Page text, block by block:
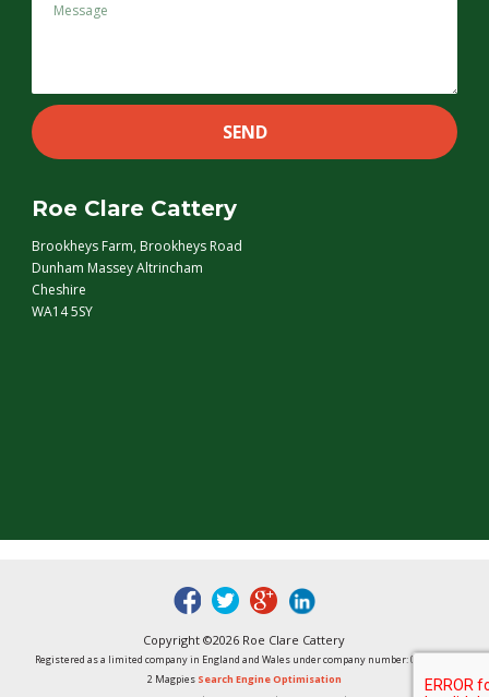
Roe Clare Cattery
Brookheys Farm, Brookheys Road
Dunham Massey Altrincham
Cheshire
WA14 5SY
fb tw google
Copyright ©2026 Roe Clare Cattery
Registered as a limited company in England and Wales under company number: 01496848
2 Magpies Search Engine Optimisation